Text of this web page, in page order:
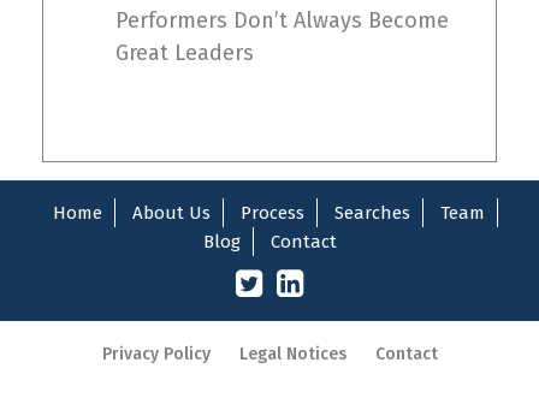
Performers Don’t Always Become
Great Leaders
Home About Us Process Searches
Team
Blog
Contact
Privacy Policy Legal Notices Contact